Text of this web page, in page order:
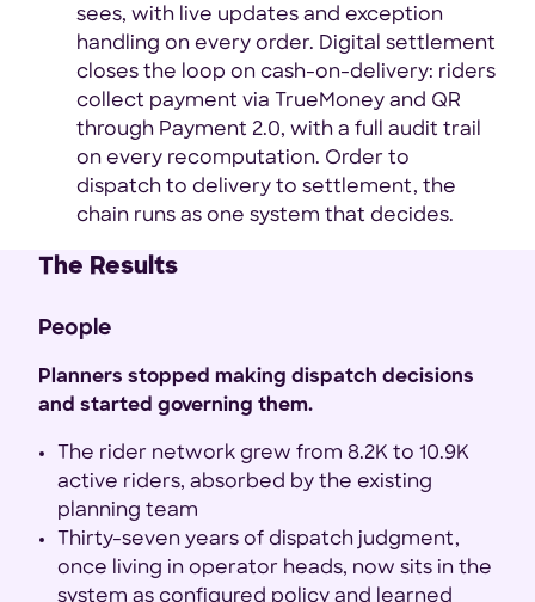
sees, with live updates and exception
handling on every order. Digital settlement
closes the loop on cash-on-delivery: riders
collect payment via TrueMoney and QR
through Payment 2.0, with a full audit trail
on every recomputation. Order to
dispatch to delivery to settlement, the
chain runs as one system that decides.
The Results
People
Planners stopped making dispatch decisions
and started governing them.
The rider network grew from 8.2K to 10.9K
active riders, absorbed by the existing
planning team
Thirty-seven years of dispatch judgment,
once living in operator heads, now sits in the
system as configured policy and learned